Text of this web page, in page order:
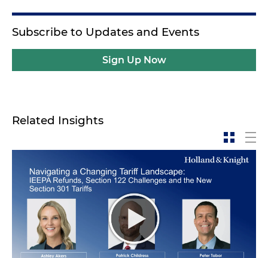
Subscribe to Updates and Events
Sign Up Now
Related Insights